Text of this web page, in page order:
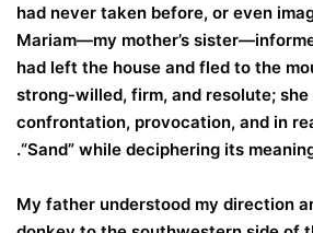
had never taken before, or even
Mariam—my mother’s
had left the house and fled to the
strong-willed, firm, and resolute;
confrontation, provocation, and in
“Sand” while deciphering its
My father understood my direction